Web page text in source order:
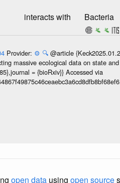
interacts with Bacteria
Provider: ⚙️ 🔍 @article
massive ecological data on state
= {bioRxiv}} Accessed via
open data using open source